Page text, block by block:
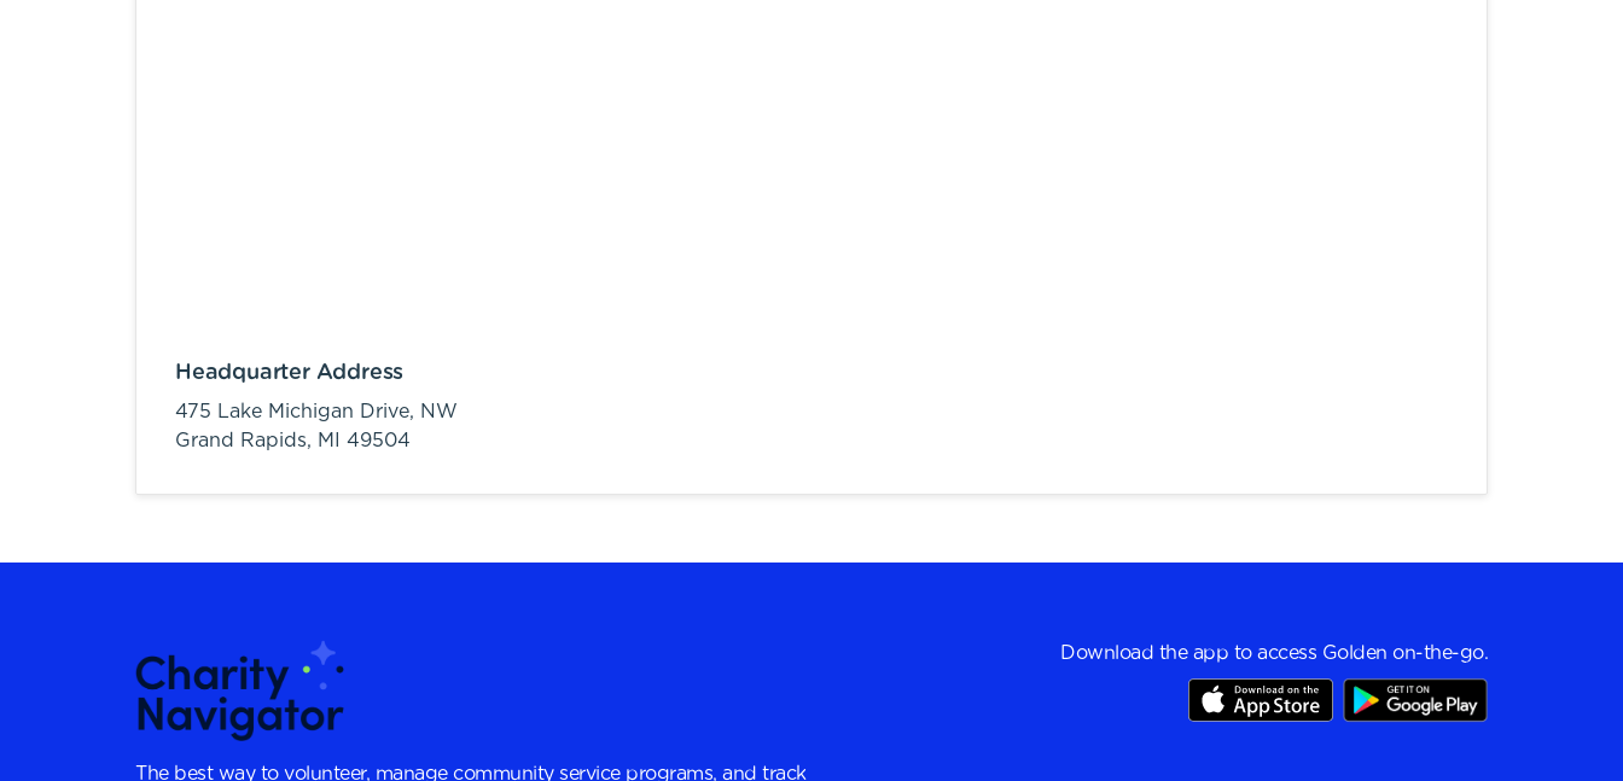
Headquarter Address
475 Lake Michigan Drive, NW
Grand Rapids, MI 49504
The best way to volunteer, manage community service programs, and track
Download the app to access Golden on-the-go.